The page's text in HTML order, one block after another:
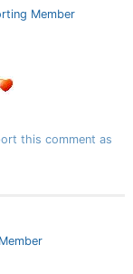
Member
this comment as